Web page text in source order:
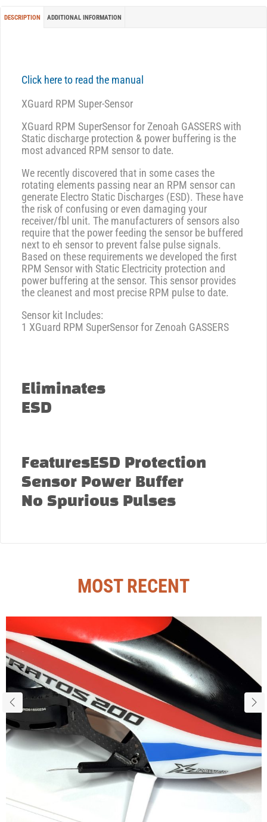
DESCRIPTION ADDITIONAL INFORMATION
Click here to read the manual
XGuard RPM Super-Sensor
XGuard RPM SuperSensor for Zenoah GASSERS with
Static discharge protection & power buffering is the
most advanced RPM sensor to date.
We recently discovered that in some cases the
rotating elements passing near an RPM sensor can
generate Electro Static Discharges (ESD). These have
the risk of confusing or even damaging your
receiver/fbl unit. The manufacturers of sensors also
require that the power feeding the sensor be buffered
next to eh sensor to prevent false pulse signals.
Based on these requirements we developed the first
RPM Sensor with Static Electricity protection and
power buffering at the sensor. This sensor provides
the cleanest and most precise RPM pulse to date.
Sensor kit Includes:
1 XGuard RPM SuperSensor for Zenoah GASSERS
Eliminates
ESD
FeaturesESD Protection
Sensor Power Buffer
No Spurious Pulses
MOST RECENT